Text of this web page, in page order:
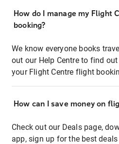
How do I manage my Flight
booking?
We know everyone books
out our Help Centre to find
your Flight Centre flight
How can I save money on
Check out our Deals page,
app, sign up for the best